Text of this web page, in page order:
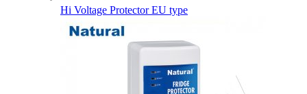
Hi Voltage Protector EU type